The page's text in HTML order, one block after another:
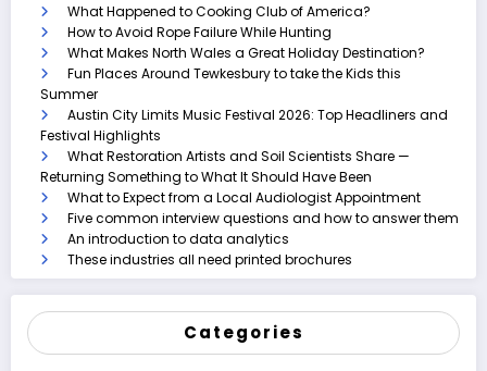
What Happened to Cooking Club of America?
How to Avoid Rope Failure While Hunting
What Makes North Wales a Great Holiday Destination?
Fun Places Around Tewkesbury to take the Kids this
Summer
Austin City Limits Music Festival 2026: Top Headliners and
Festival Highlights
What Restoration Artists and Soil Scientists Share —
Returning Something to What It Should Have Been
What to Expect from a Local Audiologist Appointment
Five common interview questions and how to answer them
An introduction to data analytics
These industries all need printed brochures
Categories